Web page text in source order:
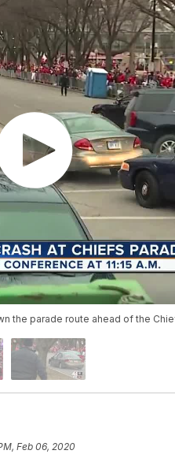
the parade route ahead of the
Feb 06, 2020